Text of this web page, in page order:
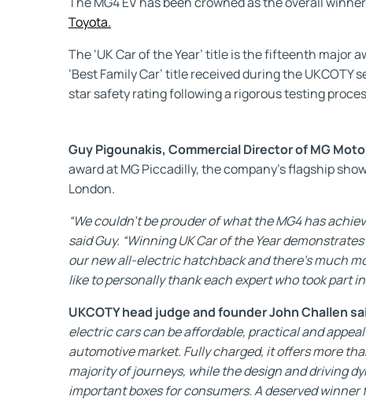
Toyota.
The ‘UK Car of the Year’ title is the fifteenth major
‘Best Family Car’ title received during the
star safety rating following a rigorous testing
Guy Pigounakis, Commercial Director of MG
award at MG Piccadilly, the company’s flagship
London.
“We couldn’t be prouder of what the MG4 has
said Guy. “Winning UK Car of the Year
our new all-electric hatchback and there’s much
like to personally thank each expert who took part
UKCOTY head judge and founder John Challen
electric cars can be affordable, practical and
automotive market. Fully charged, it offers more
majority of journeys, while the design and driving
important boxes for consumers. A deserved